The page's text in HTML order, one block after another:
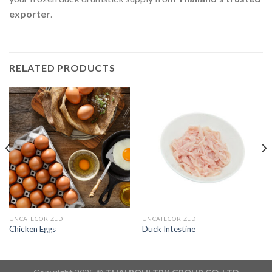
exporter.
RELATED PRODUCTS
UNCATEGORIZED
Chicken Eggs
UNCATEGORIZED
Duck Intestine